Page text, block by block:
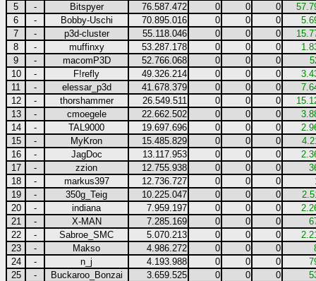
5
- Bitspyer 76.587.472 0 0 0
6
- Bobby-Uschi 70.895.016 0 0 0
7
- p3d-cluster 55.118.046 0 0 0
8
- muffinxy 53.287.178 0 0 0
9
- macomP3D 52.766.068 0 0 0
10
- F!refly 49.326.214 0 0 0
11
- elessar_p3d 41.678.379 0 0 0
12
- thorshammer 26.549.511 0 0 0
13
- cmoegele 22.662.502 0 0 0
14
- TAL9000 19.697.696 0 0 0
15
- MyKron 15.485.829 0 0 0
16
- JagDoc 13.117.953 0 0 0
17
- zzion 12.755.938 0 0 0
18
- markus397 12.736.727 0 0 0
19
- 350g_Teig 10.225.047 0 0 0
20
- indiana 7.959.197 0 0 0
21
- X-MAN 7.285.169 0 0 0
22
- Sabroe_SMC 5.070.213 0 0 0
23
- Makso 4.986.272 0 0 0
24
- n_j 4.193.988 0 0 0
25
- Buckaroo_Bonzai 3.659.525 0 0 0